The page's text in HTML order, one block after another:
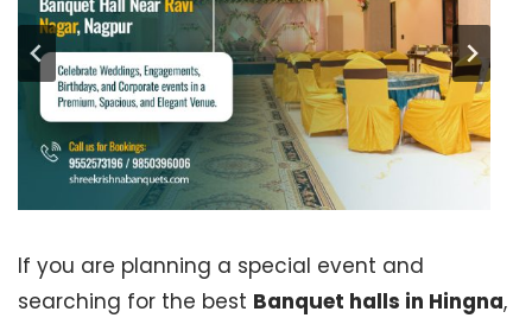
If you are planning a special event and
searching for the best Banquet halls in Hingna,